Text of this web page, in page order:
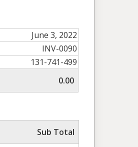
June 3, 2022
INV-0090
131-741-499
0.00
Sub Total